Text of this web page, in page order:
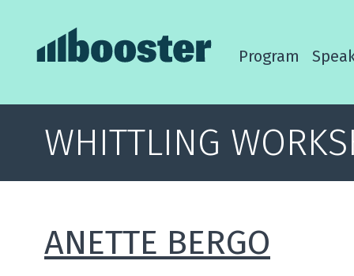
Program
WHITTLING
ANETTE BERGO